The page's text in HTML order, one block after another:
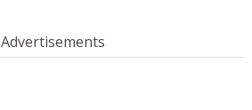
Advertisements